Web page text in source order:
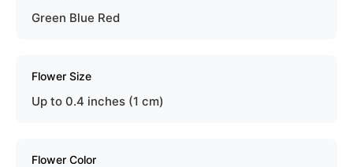
Green Blue Red
Flower Size
Up to 0.4 inches (1 cm)
Flower Color